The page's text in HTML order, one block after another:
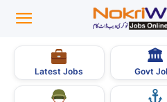
Latest Jobs
🏛
Govt